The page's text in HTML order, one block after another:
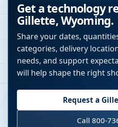
Get a technology
Gillette,Wyoming.
Share your dates,
categories, delivery
needs, and support
will help shape the right
Request a
Call 800-